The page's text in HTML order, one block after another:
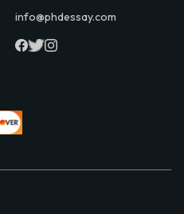
info@phdessay.com